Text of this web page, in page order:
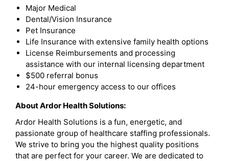
Major Medical
Dental/Vision Insurance
Pet Insurance
Life Insurance with extensive family health options
License Reimbursements and processing
assistance with our internal licensing department
$500 referral bonus
24-hour emergency access to our offices
About Ardor Health Solutions:
Ardor Health Solutions is a fun, energetic, and
passionate group of healthcare staffing professionals.
We strive to bring you the highest quality positions
that are perfect for your career. We are dedicated to